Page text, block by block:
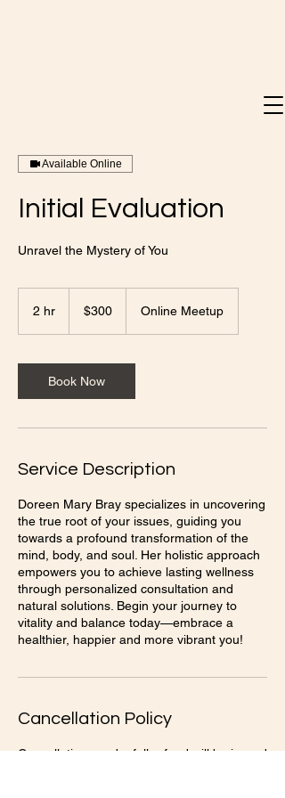
Available Online
Initial Evaluation
Unravel the Mystery of You
2 hr
dollars$300 Online Meetup
Book Now
Service Description
Doreen Mary Bray specializes in uncovering
the true root of your issues, guiding you
towards a profound transformation of the
mind, body, and soul. Her holistic approach
empowers you to achieve lasting wellness
through personalized consultation and
natural solutions. Begin your journey to
vitality and balance today—embrace a
healthier, happier and more vibrant you!
Cancellation Policy
Cancellations and a full refund will be issued